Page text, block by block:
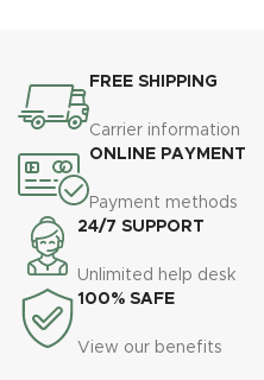
FREE SHIPPING
Carrier information
ONLINE PAYMENT
Payment methods
24/7 SUPPORT
Unlimited help desk
100% SAFE
View our benefits